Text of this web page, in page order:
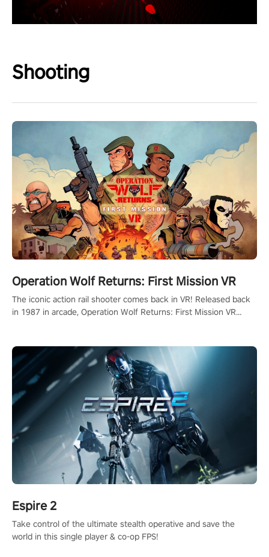
Shooting
Operation Wolf Returns: First Mission VR
The iconic action rail shooter comes back in VR! Released back
in 1987 in arcade, Operation Wolf Returns: First Mission VR
Espire 2
Take control of the ultimate stealth operative and save the
world in this single player & co-op FPS!